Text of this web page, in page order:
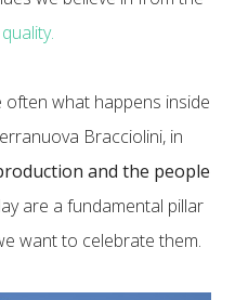
what happens inside
Bracciolini, in
and the people
are a fundamental pillar
want to celebrate them.